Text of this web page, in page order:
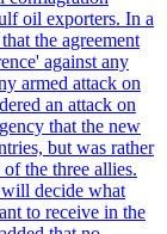
oil exporters. In a
the agreement
against any
armed attack on
an attack on
that the new
but was rather
the three allies.
decide what
to receive in the